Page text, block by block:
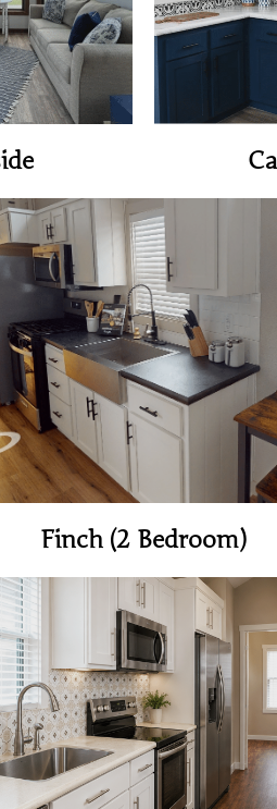
View Home
Finch (2 Bedroom)
View Home